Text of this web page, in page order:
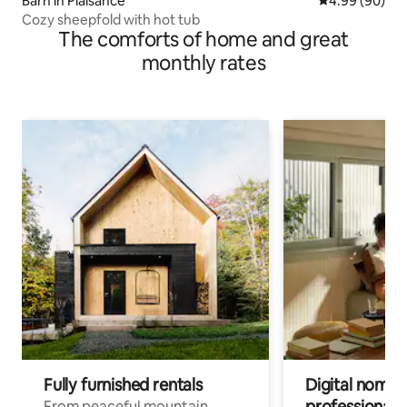
Cozy sheepfold with hot tub
The comforts of home and great
monthly rates
Fully furnished rentals
Digital